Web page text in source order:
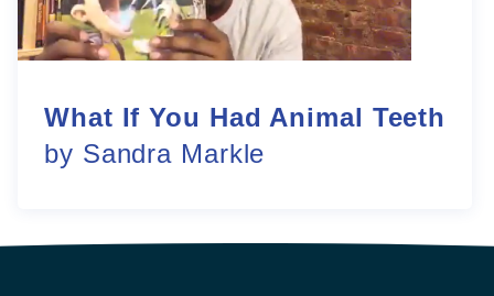
What If You Had Animal Teeth
by Sandra Markle